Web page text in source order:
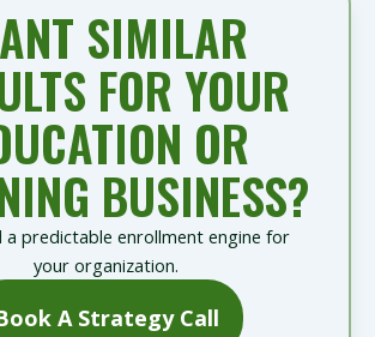
SIMILAR
FOR YOUR
OR
BUSINESS?
a predictable enrollment engine for
your organization.
A Strategy Call